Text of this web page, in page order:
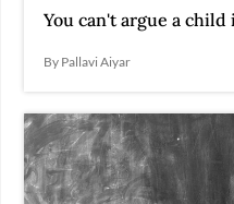
You can't argue a
By Pallavi Aiyar